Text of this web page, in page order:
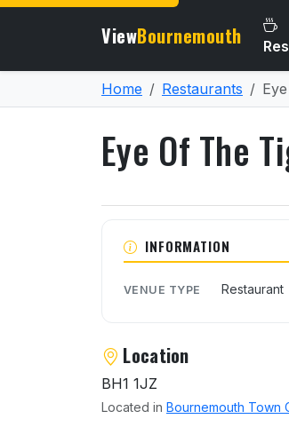
ViewBournemouth
Home Restaurants
Eye Of The
About Eye Of
INFORMATION
VENUE TYPE Restaurant
Location
BH1 1JZ
Located in Bournemouth Town